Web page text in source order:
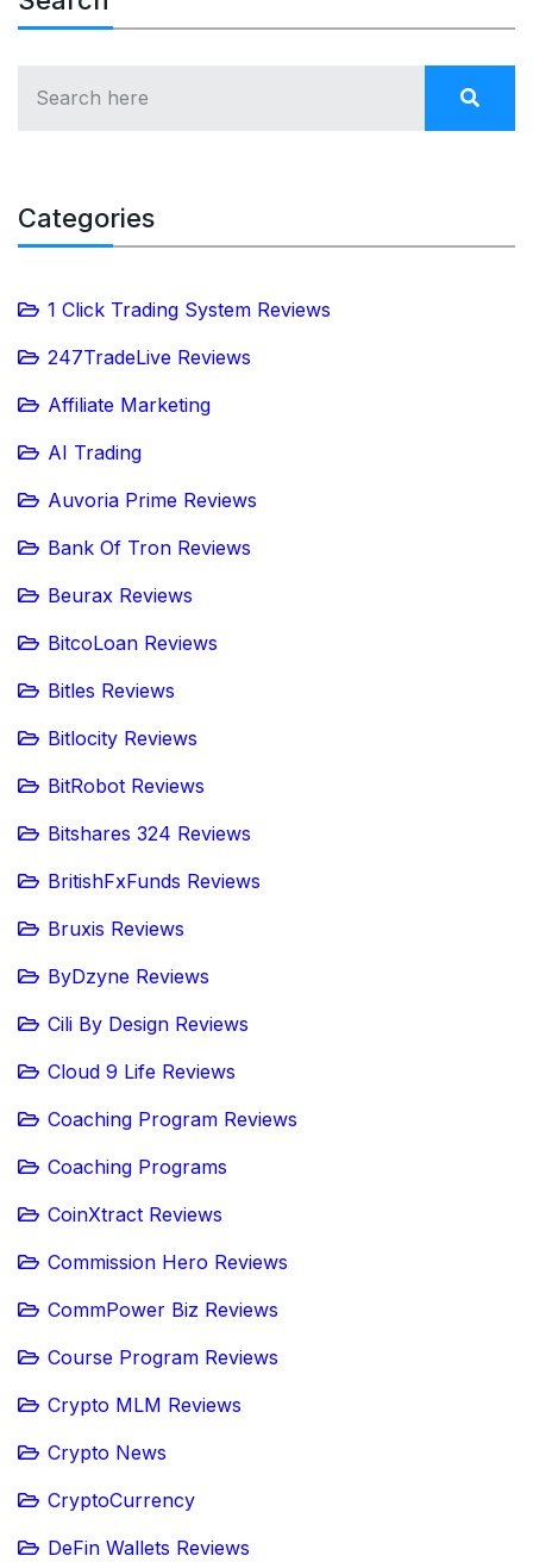
Categories
1 Click Trading System Reviews
247TradeLive Reviews
Affiliate Marketing
AI Trading
Auvoria Prime Reviews
Bank Of Tron Reviews
Beurax Reviews
BitcoLoan Reviews
Bitles Reviews
Bitlocity Reviews
BitRobot Reviews
Bitshares 324 Reviews
BritishFxFunds Reviews
Bruxis Reviews
ByDzyne Reviews
Cili By Design Reviews
Cloud 9 Life Reviews
Coaching Program Reviews
Coaching Programs
CoinXtract Reviews
Commission Hero Reviews
CommPower Biz Reviews
Course Program Reviews
Crypto MLM Reviews
Crypto News
CryptoCurrency
DeFin Wallets Reviews